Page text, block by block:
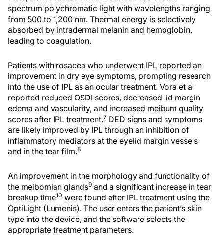
spectrum polychromatic light with wavelengths ranging
from 500 to 1,200 nm. Thermal energy is selectively
absorbed by intradermal melanin and hemoglobin,
leading to coagulation.
Patients with rosacea who underwent IPL reported an
improvement in dry eye symptoms, prompting research
into the use of IPL as an ocular treatment. Vora et al
reported reduced OSDI scores, decreased lid margin
edema and vascularity, and increased meibum quality
scores after IPL treatment.7 DED signs and symptoms
are likely improved by IPL through an inhibition of
inflammatory mediators at the eyelid margin vessels
and in the tear film.8
An improvement in the morphology and functionality of
the meibomian glands9 and a significant increase in tear
breakup time10 were found after IPL treatment using the
OptiLight (Lumenis). The user enters the patient’s skin
type into the device, and the software selects the
appropriate treatment parameters.